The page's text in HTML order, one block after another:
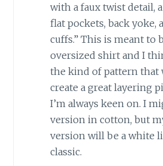
with a faux twist detail,
flat pockets, back yoke,
cuffs.” This is meant to
oversized shirt and I
the kind of pattern that
create a great layering
I’m always keen on. I
version in cotton, but
version will be a white
classic.